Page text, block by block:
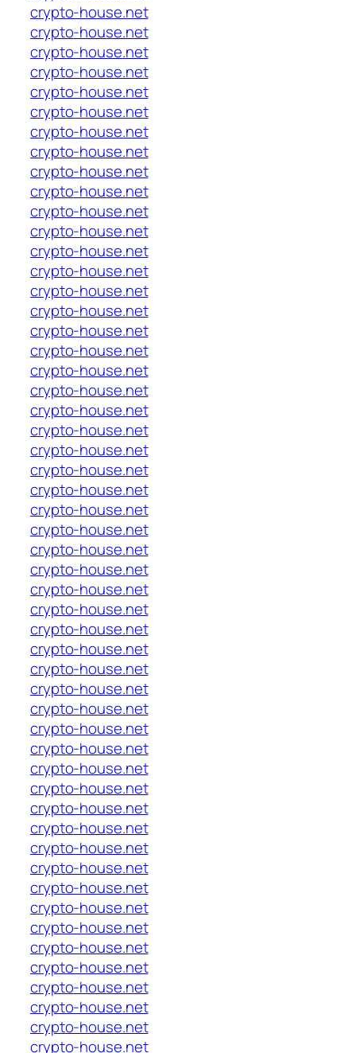
crypto-house.net
crypto-house.net
crypto-house.net
crypto-house.net
crypto-house.net
crypto-house.net
crypto-house.net
crypto-house.net
crypto-house.net
crypto-house.net
crypto-house.net
crypto-house.net
crypto-house.net
crypto-house.net
crypto-house.net
crypto-house.net
crypto-house.net
crypto-house.net
crypto-house.net
crypto-house.net
crypto-house.net
crypto-house.net
crypto-house.net
crypto-house.net
crypto-house.net
crypto-house.net
crypto-house.net
crypto-house.net
crypto-house.net
crypto-house.net
crypto-house.net
crypto-house.net
crypto-house.net
crypto-house.net
crypto-house.net
crypto-house.net
crypto-house.net
crypto-house.net
crypto-house.net
crypto-house.net
crypto-house.net
crypto-house.net
crypto-house.net
crypto-house.net
crypto-house.net
crypto-house.net
crypto-house.net
crypto-house.net
crypto-house.net
crypto-house.net
crypto-house.net
crypto-house.net
crypto-house.net